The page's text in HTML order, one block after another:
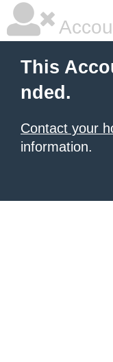
This
nded.
Contact your
information.